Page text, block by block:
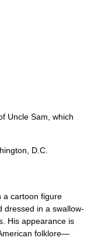
Uncle Sam, which
D.C.
a cartoon figure
dressed in a swallow-
His appearance is
folklore—